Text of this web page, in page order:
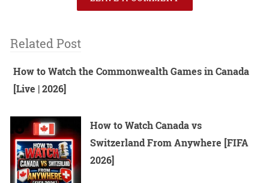
Related Post
How to Watch the Commonwealth Games in Canada
[Live | 2026]
How to Watch Canada vs
Switzerland From Anywhere [FIFA
2026]